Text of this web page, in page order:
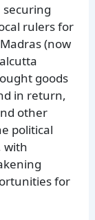
securing
rulers for
(now
goods
in return,
other
political
with
for